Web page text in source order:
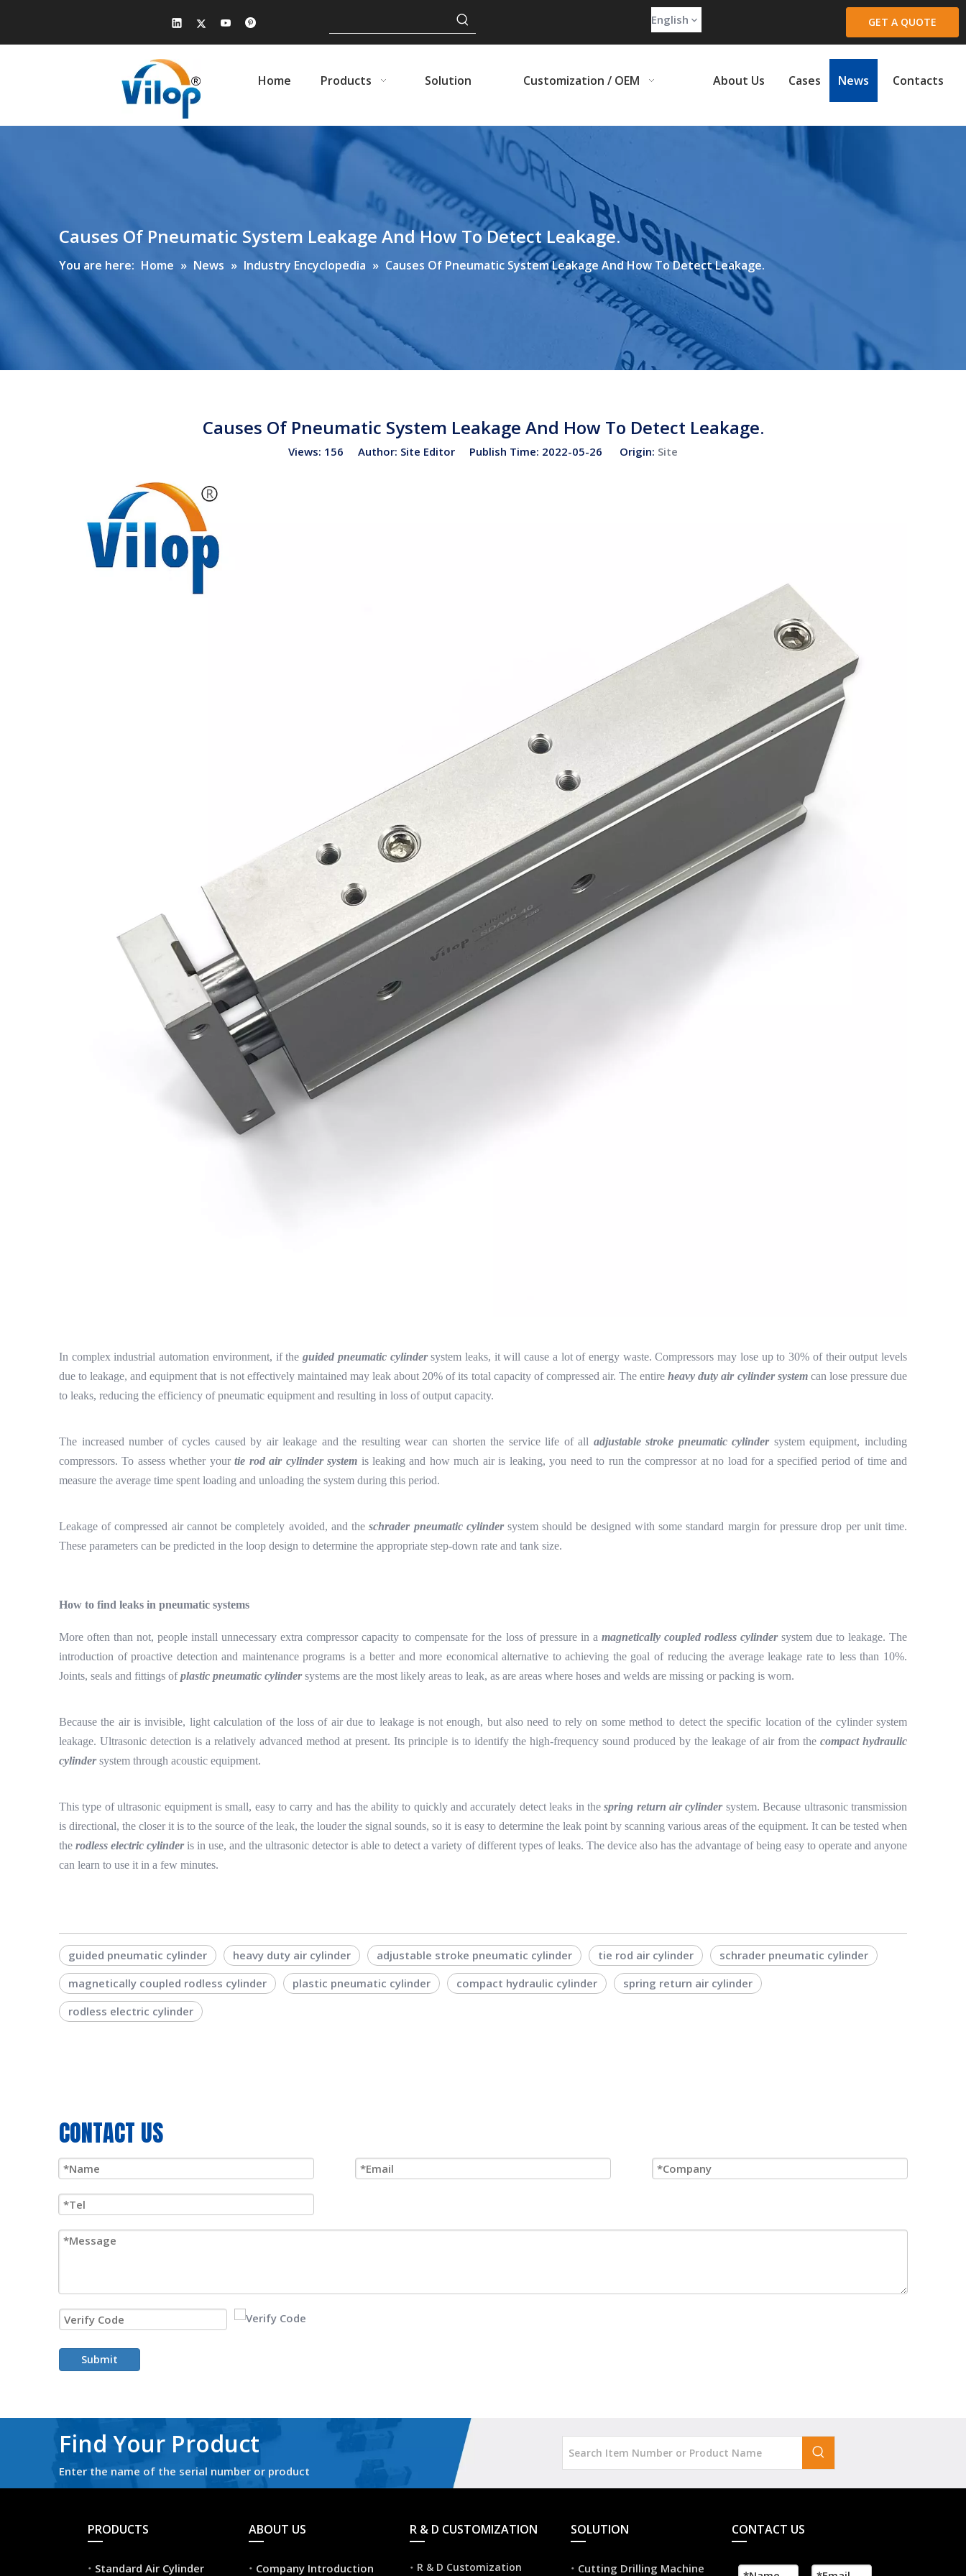
English GET A QUOTE
Home Products Solution Customization / OEM About Us Cases News Contacts
Causes Of Pneumatic System Leakage And How To Detect Leakage.
You are here: Home » News » Industry Encyclopedia » Causes Of Pneumatic System Leakage And How To Detect Leakage.
Causes Of Pneumatic System Leakage And How To Detect Leakage.
Views: 156 Author: Site Editor Publish Time: 2022-05-26 Origin: Site
In complex industrial automation environment, if theguided pneumatic cylindersystem leaks, it will cause a lot of energy waste. Compressors may lose up to 30% of their output levels
due to leakage, and equipment that is not effectively maintained may leak about 20% of its total capacity of compressed air. The entireheavy duty air cylinder systemcan lose pressure due
to leaks, reducing the efficiency of pneumatic equipment and resulting in loss of output capacity.
The increased number of cycles caused by air leakage and the resulting wear can shorten the service life of all adjustable stroke pneumatic cylindersystem equipment, including
compressors. To assess whether yourtie rod air cylinder system is leaking and how much air is leaking, you need to run the compressor at no load for a specified period of time and
measure the average time spent loading and unloading the system during this period.
Leakage of compressed air cannot be completely avoided, and theschrader pneumatic cylindersystem should be designed with some standard margin for pressure drop per unit time.
These parameters can be predicted in the loop design to determine the appropriate step-down rate and tank size.
How to find leaks in pneumatic systems
More often than not, people install unnecessary extra compressor capacity to compensate for the loss of pressure in a magnetically coupled rodless cylindersystem due to leakage. The
introduction of proactive detection and maintenance programs is a better and more economical alternative to achieving the goal of reducing the average leakage rate to less than 10%.
Joints, seals and fittings ofplastic pneumatic cylindersystems are the most likely areas to leak, as are areas where hoses and welds are missing or packing is worn.
Because the air is invisible, light calculation of the loss of air due to leakage is not enough, but also need to rely on some method to detect the specific location of the cylinder system
leakage. Ultrasonic detection is a relatively advanced method at present. Its principle is to identify the high-frequency sound produced by the leakage of air from the compact hydraulic
cylindersystem through acoustic equipment.
This type of ultrasonic equipment is small, easy to carry and has the ability to quickly and accurately detect leaks in thespring return air cylindersystem. Because ultrasonic transmission
is directional, the closer it is to the source of the leak, the louder the signal sounds, so it is easy to determine the leak point by scanning various areas of the equipment. It can be tested when
therodless electric cylinderis in use, and the ultrasonic detector is able to detect a variety of different types of leaks. The device also has the advantage of being easy to operate and anyone
can learn to use it in a few minutes.
guided pneumatic cylinder heavy duty air cylinder adjustable stroke pneumatic cylinder tie rod air cylinder
schrader pneumatic cylinder
magnetically coupled rodless cylinder
plastic pneumatic cylinder compact hydraulic cylinder
spring return air cylinder
rodless electric cylinder
CONTACT US
Submit
Find Your Product
Enter the name of the serial number or product
PRODUCTS
Standard Air Cylinder
ABOUT US
Company Introduction
R & D CUSTOMIZATION
R & D Customization
SOLUTION
Cutting Drilling Machine
CONTACT US